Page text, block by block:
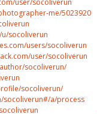
me/5023920
socoliverun
users/socoliverun
user/socoliverun
socoliverun/
socoliverun/
socoliverun#/a/process